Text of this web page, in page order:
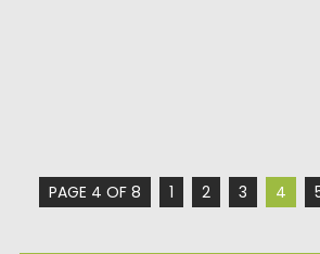
PAGE 4 OF 8 1 2 3 4